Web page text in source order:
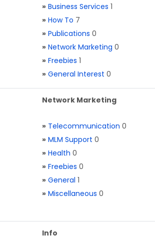
» Business Services 1
» How To 7
» Publications 0
» Network Marketing 0
» Freebies 1
» General Interest 0
Network Marketing
» Telecommunication 0
» MLM Support 0
» Health 0
» Freebies 0
» General 1
» Miscellaneous 0
Info